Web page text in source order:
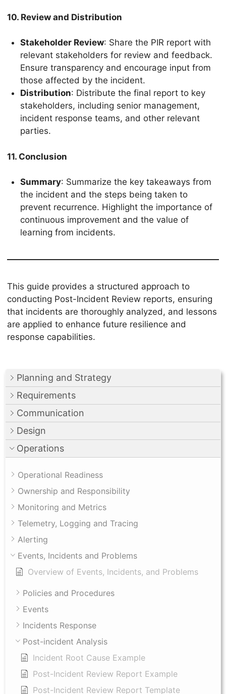
Planning and Strategy
Requirements
Communication
Design
Operations
Operational Readiness
Ownership and Responsibility
Monitoring and Metrics
Telemetry, Logging and Tracing
Alerting
Events, Incidents and Problems
Overview of Events, Incidents, and Problems
Policies and Procedures
Events
Incidents Response
Post-incident Analysis
Incident Root Cause Example
Post-Incident Review Report Example
Post-Incident Review Report Template
10. Review and Distribution
Stakeholder Review: Share the PIR report with
relevant stakeholders for review and feedback.
Ensure transparency and encourage input from
those affected by the incident.
Distribution: Distribute the final report to key
stakeholders, including senior management,
incident response teams, and other relevant
parties.
11. Conclusion
Summary: Summarize the key takeaways from
the incident and the steps being taken to
prevent recurrence. Highlight the importance of
continuous improvement and the value of
learning from incidents.
This guide provides a structured approach to
conducting Post-Incident Review reports, ensuring
that incidents are thoroughly analyzed, and lessons
are applied to enhance future resilience and
response capabilities.